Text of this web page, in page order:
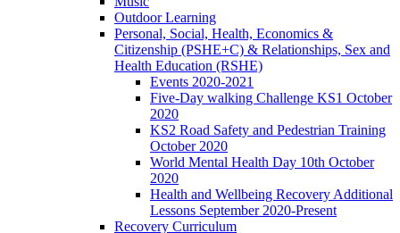
Outdoor Learning
Personal, Social, Health, Economics &
Citizenship (PSHE+C) & Relationships, Sex and
Health Education (RSHE)
Events 2020-2021
Five-Day walking Challenge KS1 October
2020
KS2 Road Safety and Pedestrian Training
October 2020
World Mental Health Day 10th October
2020
Health and Wellbeing Recovery Additional
Lessons September 2020-Present
Recovery Curriculum